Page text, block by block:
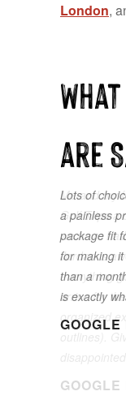
London,
are
Lots of
a painless
package fit
for making
than a
is exactly
GOOGLE